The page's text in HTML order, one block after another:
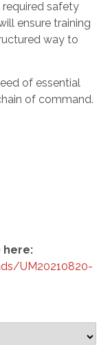
safety
ensure training
way to
of essential
of command.
here:
UM20210820-